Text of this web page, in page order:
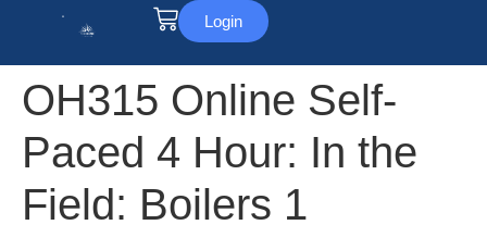
Login
OH315 Online Self-
Paced 4 Hour: In the
Field: Boilers 1